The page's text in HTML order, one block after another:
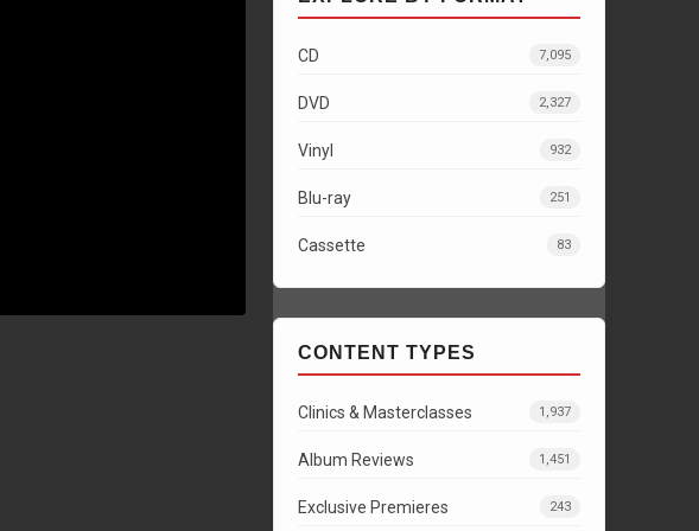
CD 7,095
DVD 2,327
Vinyl 932
Blu-ray 251
Cassette 83
CONTENT TYPES
Clinics & Masterclasses 1,937
Album Reviews 1,451
Exclusive Premieres 243